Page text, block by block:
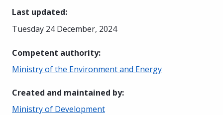
Last updated:
Tuesday 24 December, 2024
Competent authority:
Ministry of the Environment and Energy
Created and maintained by:
Ministry of Development